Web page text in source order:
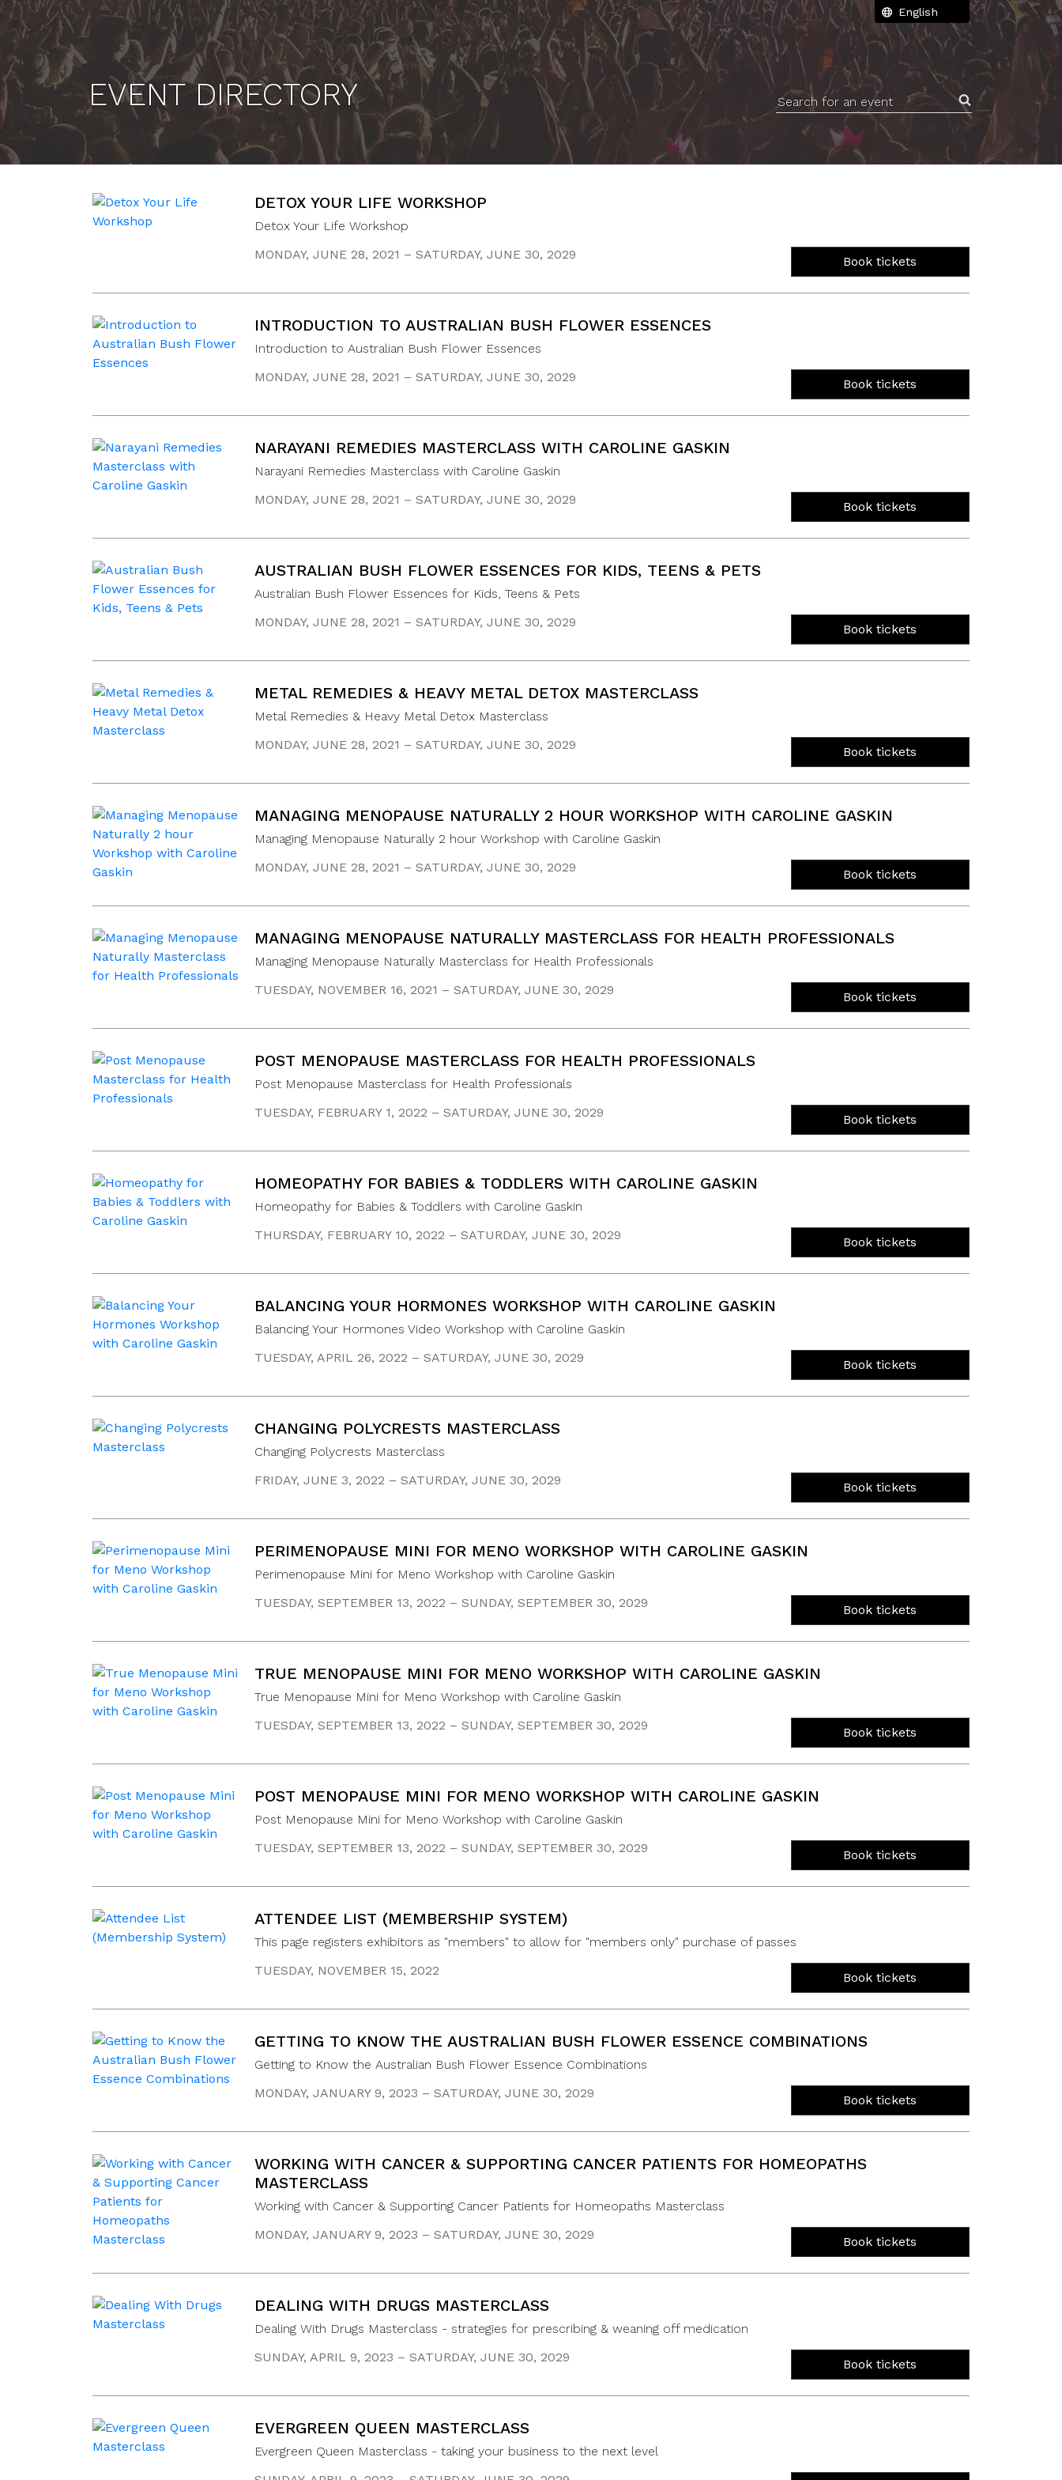
EVENT DIRECTORY Search for an event
DETOX YOUR LIFE WORKSHOP
Detox Your Life Workshop
MONDAY, JUNE 28, 2021 – SATURDAY, JUNE 30, 2029
Book tickets
INTRODUCTION TO AUSTRALIAN BUSH FLOWER ESSENCES
Introduction to Australian Bush Flower Essences
MONDAY, JUNE 28, 2021 – SATURDAY, JUNE 30, 2029
Book tickets
NARAYANI REMEDIES MASTERCLASS WITH CAROLINE GASKIN
Narayani Remedies Masterclass with Caroline Gaskin
MONDAY, JUNE 28, 2021 – SATURDAY, JUNE 30, 2029
Book tickets
AUSTRALIAN BUSH FLOWER ESSENCES FOR KIDS, TEENS & PETS
Australian Bush Flower Essences for Kids, Teens & Pets
MONDAY, JUNE 28, 2021 – SATURDAY, JUNE 30, 2029
Book tickets
METAL REMEDIES & HEAVY METAL DETOX MASTERCLASS
Metal Remedies & Heavy Metal Detox Masterclass
MONDAY, JUNE 28, 2021 – SATURDAY, JUNE 30, 2029
Book tickets
MANAGING MENOPAUSE NATURALLY 2 HOUR WORKSHOP WITH CAROLINE GASKIN
Managing Menopause Naturally 2 hour Workshop with Caroline Gaskin
MONDAY, JUNE 28, 2021 – SATURDAY, JUNE 30, 2029
Book tickets
MANAGING MENOPAUSE NATURALLY MASTERCLASS FOR HEALTH PROFESSIONALS
Managing Menopause Naturally Masterclass for Health Professionals
TUESDAY, NOVEMBER 16, 2021 – SATURDAY, JUNE 30, 2029
Book tickets
POST MENOPAUSE MASTERCLASS FOR HEALTH PROFESSIONALS
Post Menopause Masterclass for Health Professionals
TUESDAY, FEBRUARY 1, 2022 – SATURDAY, JUNE 30, 2029
Book tickets
HOMEOPATHY FOR BABIES & TODDLERS WITH CAROLINE GASKIN
Homeopathy for Babies & Toddlers with Caroline Gaskin
THURSDAY, FEBRUARY 10, 2022 – SATURDAY, JUNE 30, 2029
Book tickets
BALANCING YOUR HORMONES WORKSHOP WITH CAROLINE GASKIN
Balancing Your Hormones Video Workshop with Caroline Gaskin
TUESDAY, APRIL 26, 2022 – SATURDAY, JUNE 30, 2029
Book tickets
CHANGING POLYCRESTS MASTERCLASS
Changing Polycrests Masterclass
FRIDAY, JUNE 3, 2022 – SATURDAY, JUNE 30, 2029
Book tickets
PERIMENOPAUSE MINI FOR MENO WORKSHOP WITH CAROLINE GASKIN
Perimenopause Mini for Meno Workshop with Caroline Gaskin
TUESDAY, SEPTEMBER 13, 2022 – SUNDAY, SEPTEMBER 30, 2029
Book tickets
TRUE MENOPAUSE MINI FOR MENO WORKSHOP WITH CAROLINE GASKIN
True Menopause Mini for Meno Workshop with Caroline Gaskin
TUESDAY, SEPTEMBER 13, 2022 – SUNDAY, SEPTEMBER 30, 2029
Book tickets
POST MENOPAUSE MINI FOR MENO WORKSHOP WITH CAROLINE GASKIN
Post Menopause Mini for Meno Workshop with Caroline Gaskin
TUESDAY, SEPTEMBER 13, 2022 – SUNDAY, SEPTEMBER 30, 2029
Book tickets
ATTENDEE LIST (MEMBERSHIP SYSTEM)
This page registers exhibitors as "members" to allow for "members only" purchase of passes
TUESDAY, NOVEMBER 15, 2022
Book tickets
GETTING TO KNOW THE AUSTRALIAN BUSH FLOWER ESSENCE COMBINATIONS
Getting to Know the Australian Bush Flower Essence Combinations
MONDAY, JANUARY 9, 2023 – SATURDAY, JUNE 30, 2029
Book tickets
WORKING WITH CANCER & SUPPORTING CANCER PATIENTS FOR HOMEOPATHS
MASTERCLASS
Working with Cancer & Supporting Cancer Patients for Homeopaths Masterclass
MONDAY, JANUARY 9, 2023 – SATURDAY, JUNE 30, 2029
Book tickets
DEALING WITH DRUGS MASTERCLASS
Dealing With Drugs Masterclass - strategies for prescribing & weaning off medication
SUNDAY, APRIL 9, 2023 – SATURDAY, JUNE 30, 2029
Book tickets
EVERGREEN QUEEN MASTERCLASS
Evergreen Queen Masterclass - taking your business to the next level